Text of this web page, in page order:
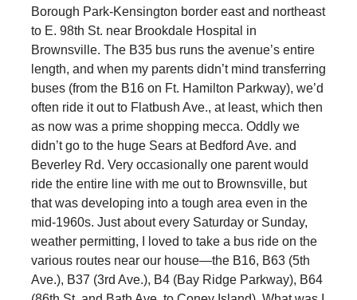
Borough Park-Kensington border east and northeast
to E. 98th St. near Brookdale Hospital in
Brownsville. The B35 bus runs the avenue’s entire
length, and when my parents didn’t mind transferring
buses (from the B16 on Ft. Hamilton Parkway), we’d
often ride it out to Flatbush Ave., at least, which then
as now was a prime shopping mecca. Oddly we
didn’t go to the huge Sears at Bedford Ave. and
Beverley Rd. Very occasionally one parent would
ride the entire line with me out to Brownsville, but
that was developing into a tough area even in the
mid-1960s. Just about every Saturday or Sunday,
weather permitting, I loved to take a bus ride on the
various routes near our house—the B16, B63 (5th
Ave.), B37 (3rd Ave.), B4 (Bay Ridge Parkway), B64